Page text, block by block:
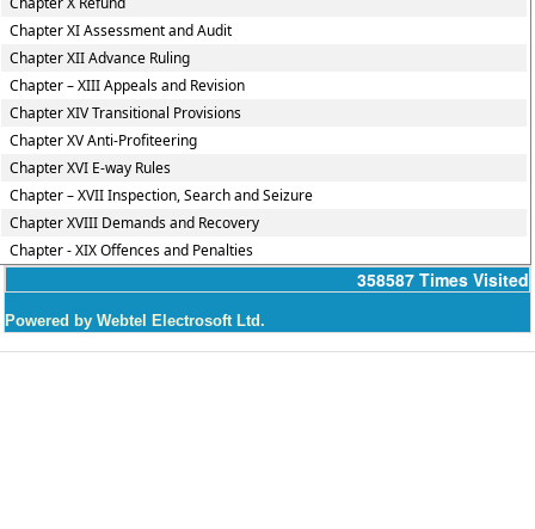
Chapter XI Assessment and Audit
Chapter XII Advance Ruling
Chapter – XIII Appeals and Revision
Chapter XIV Transitional Provisions
Chapter XV Anti-Profiteering
Chapter XVI E-way Rules
Chapter – XVII Inspection, Search and Seizure
Chapter XVIII Demands and Recovery
Chapter - XIX Offences and Penalties
358587 Times Visited
Powered by Webtel Electrosoft Ltd.